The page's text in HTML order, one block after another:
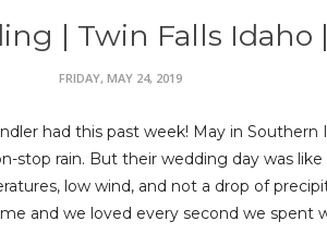
| Twin Falls Idaho
FRIDAY, MAY 24, 2019
had this past week! May in
stop rain. But their wedding day was like
low wind, and not a drop of
and we loved every second we spent